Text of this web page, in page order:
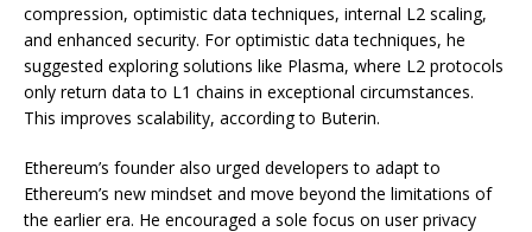
compression, optimistic data techniques, internal L2 scaling,
and enhanced security. For optimistic data techniques, he
suggested exploring solutions like Plasma, where L2 protocols
only return data to L1 chains in exceptional circumstances.
This improves scalability, according to Buterin.
Ethereum’s founder also urged developers to adapt to
Ethereum’s new mindset and move beyond the limitations of
the earlier era. He encouraged a sole focus on user privacy